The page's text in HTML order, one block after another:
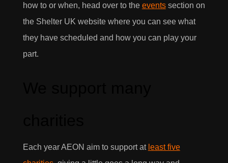
how to or when, head over to the eventssection on
the Shelter UK website where you can see what
they have scheduled and how you can play your
part.
Each year AEON aim to support at least five